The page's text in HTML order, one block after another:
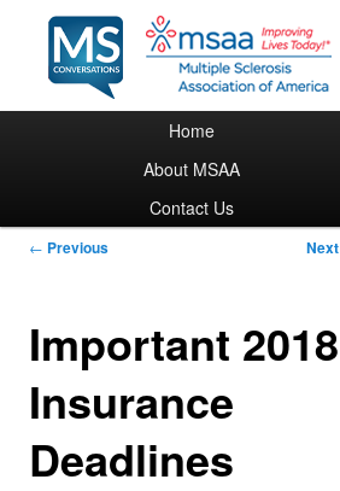
Skip to primary content
Home
About MSAA
Contact Us
Post navigation
← Previous Next
Important 2018
Insurance
Deadlines